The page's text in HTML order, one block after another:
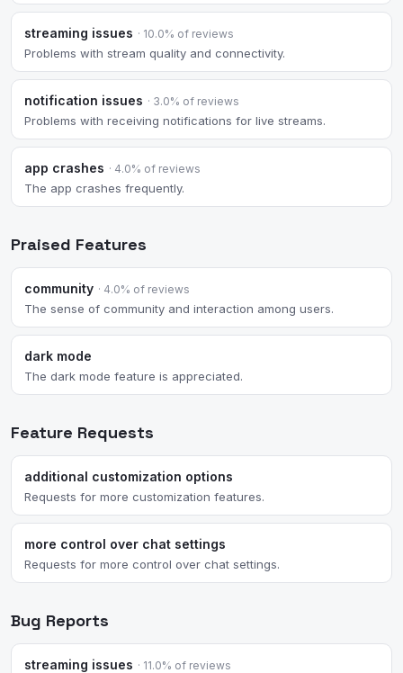
streaming issues · 10.0% of reviews
Problems with stream quality and connectivity.
notification issues · 3.0% of reviews
Problems with receiving notifications for live streams.
app crashes · 4.0% of reviews
The app crashes frequently.
Praised Features
community · 4.0% of reviews
The sense of community and interaction among users.
dark mode
The dark mode feature is appreciated.
Feature Requests
additional customization options
Requests for more customization features.
more control over chat settings
Requests for more control over chat settings.
Bug Reports
streaming issues · 11.0% of reviews